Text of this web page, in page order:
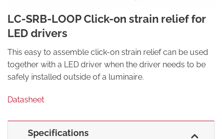
LC-SRB-LOOP Click-on strain relief for
LED drivers
This easy to assemble click-on strain relief can be used
together with a LED driver when the driver needs to be
safely installed outside of a luminaire.
Datasheet
Specifications